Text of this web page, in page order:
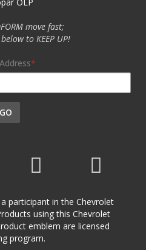
move fast;
to KEEP UP!
GO
participant in the Chevrolet
using this Chevrolet
emblem are licensed
program.